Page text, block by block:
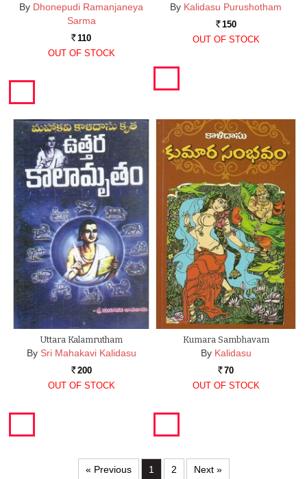
By Dhonepudi Ramanjaneya
Sarma
Rs. 110
OUT OF STOCK
By Kalidasu Purushotham
Rs. 150
OUT OF STOCK
Uttara Kalamrutham
By Sri Mahakavi Kalidasu
Rs. 200
OUT OF STOCK
Kumara Sambhavam
By Kalidasu
Rs. 70
OUT OF STOCK
« Previous 1 2 Next »